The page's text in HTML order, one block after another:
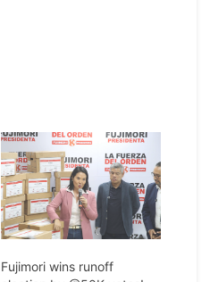
Fujimori wins runoff